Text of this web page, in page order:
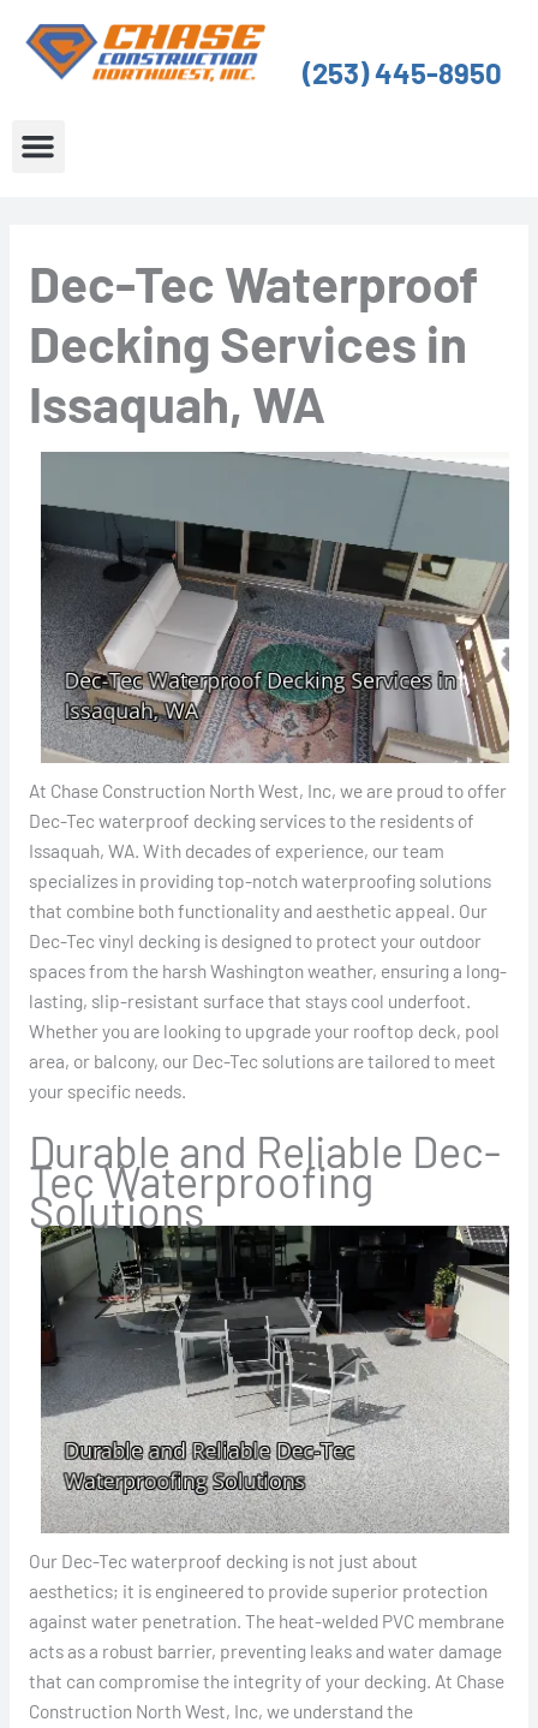
content
(253) 445-8950
Dec-Tec Waterproof
Decking Services in
Issaquah, WA
At Chase Construction North West, Inc, we are proud to offer
Dec-Tec waterproof decking services to the residents of
Issaquah, WA. With decades of experience, our team
specializes in providing top-notch waterproofing solutions
that combine both functionality and aesthetic appeal. Our
Dec-Tec vinyl decking is designed to protect your outdoor
spaces from the harsh Washington weather, ensuring a long-
lasting, slip-resistant surface that stays cool underfoot.
Whether you are looking to upgrade your rooftop deck, pool
area, or balcony, our Dec-Tec solutions are tailored to meet
your specific needs.
Durable and Reliable Dec-
Tec Waterproofing
Solutions
Our Dec-Tec waterproof decking is not just about
aesthetics; it is engineered to provide superior protection
against water penetration. The heat-welded PVC membrane
acts as a robust barrier, preventing leaks and water damage
that can compromise the integrity of your decking. At Chase
Construction North West, Inc, we understand the